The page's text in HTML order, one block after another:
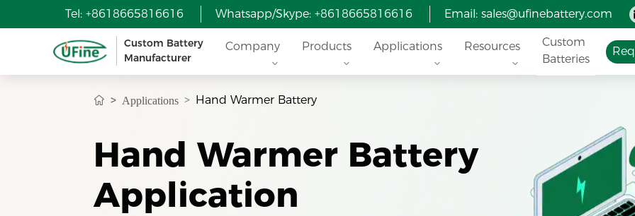
Tel: +8618665816616 Whatsapp/Skype: +8618665816616 Email: sales@ufinebattery.com
Custom Battery
Manufacturer
Company Products Applications Resources
Custom
Batteries
Applications Hand Warmer Battery
Hand Warmer Battery
Application